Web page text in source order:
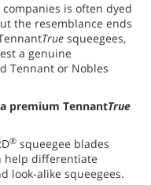
is often dyed
the resemblance ends
True squeegees,
a genuine
Tennant or Nobles
premium TennantTrue
® squeegee blades
help differentiate
look-alike squeegees.